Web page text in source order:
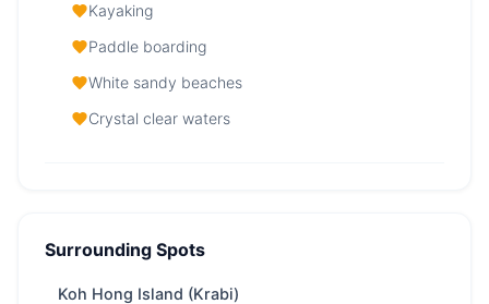
Kayaking
Paddle boarding
White sandy beaches
Crystal clear waters
From
Region
Surrounding Spots
Koh Hong Island (Krabi)